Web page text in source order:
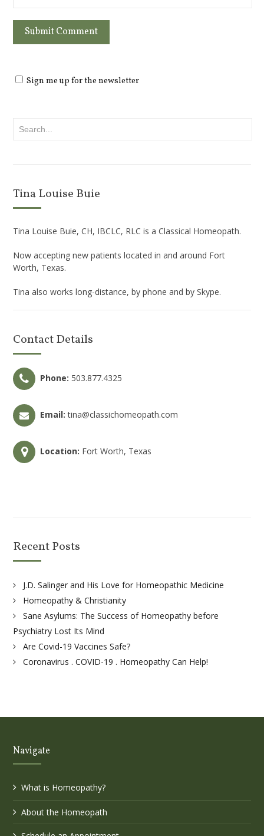
Sign me up for the newsletter
Tina Louise Buie
Tina Louise Buie, CH, IBCLC, RLC is a Classical Homeopath.
Now accepting new patients located in and around Fort
Worth, Texas.
Tina also works long-distance, by phone and by Skype.
Contact Details
Phone: 503.877.4325
Email: tina@classichomeopath.com
Location: Fort Worth, Texas
Recent Posts
J.D. Salinger and His Love for Homeopathic Medicine
Homeopathy & Christianity
Sane Asylums: The Success of Homeopathy before
Psychiatry Lost Its Mind
Are Covid-19 Vaccines Safe?
Coronavirus . COVID-19 . Homeopathy Can Help!
Navigate
What is Homeopathy?
About the Homeopath